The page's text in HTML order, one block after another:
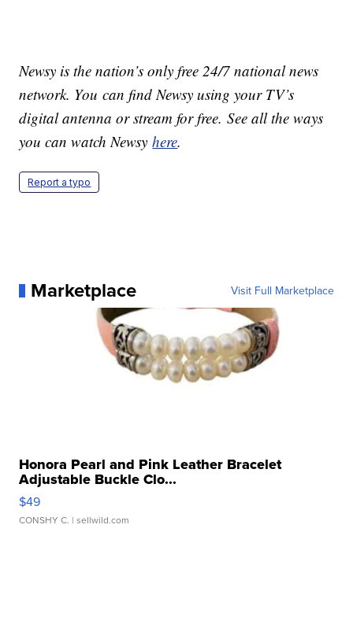
Newsy is the nation’s only free 24/7 national news
network. You can find Newsy using your TV’s
digital antenna or stream for free. See all the ways
you can watch Newsyhere.
Report a typo
Marketplace Visit Full Marketplace
Honora Pearl and Pink Leather Bracelet
Adjustable Buckle Clo...
$49
CONSHY C. | sellwild.com